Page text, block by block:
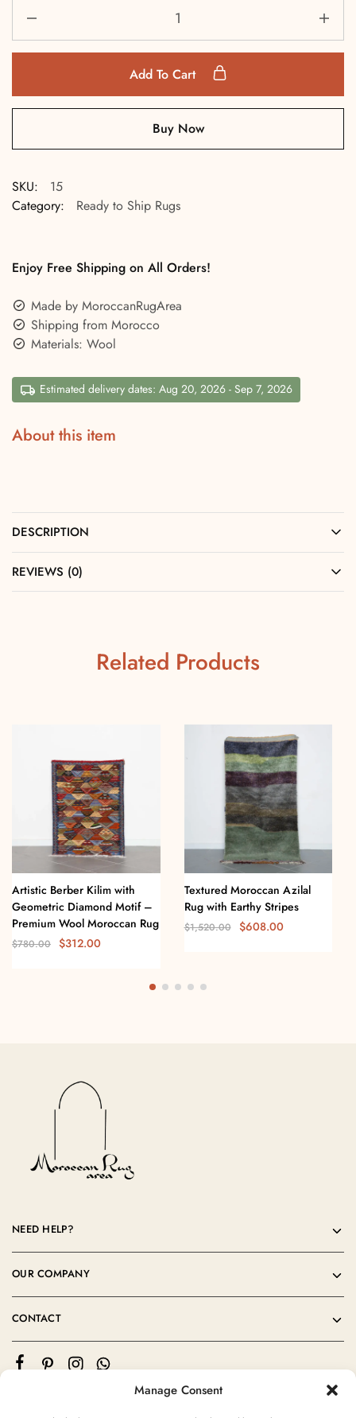
Manage Consent
Add To Cart
Buy Now
SKU:
15
Category:
Ready to Ship Rugs
Enjoy Free Shipping on All Orders!
Made by MoroccanRugArea
Shipping from Morocco
Materials: Wool
Estimated delivery dates: Aug 20, 2026 - Sep 7, 2026
About this item
DESCRIPTION
REVIEWS (0)
Related Products
Artistic Berber Kilim with
Geometric Diamond Motif –
Premium Wool Moroccan Rug
$780.00 $312.00
Textured Moroccan Azilal
Rug with Earthy Stripes
$1,520.00 $608.00
NEED HELP?
OUR COMPANY
CONTACT